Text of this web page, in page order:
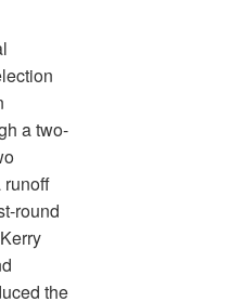
a two-
round
the